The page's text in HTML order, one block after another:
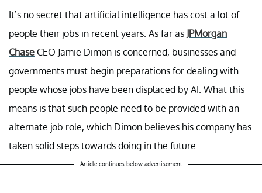
It’s no secret that artificial intelligence has cost a lot of
people their jobs in recent years. As far as JPMorgan
Chase CEO Jamie Dimon is concerned, businesses and
governments must begin preparations for dealing with
people whose jobs have been displaced by AI. What this
means is that such people need to be provided with an
alternate job role, which Dimon believes his company has
taken solid steps towards doing in the future.
Article continues below advertisement